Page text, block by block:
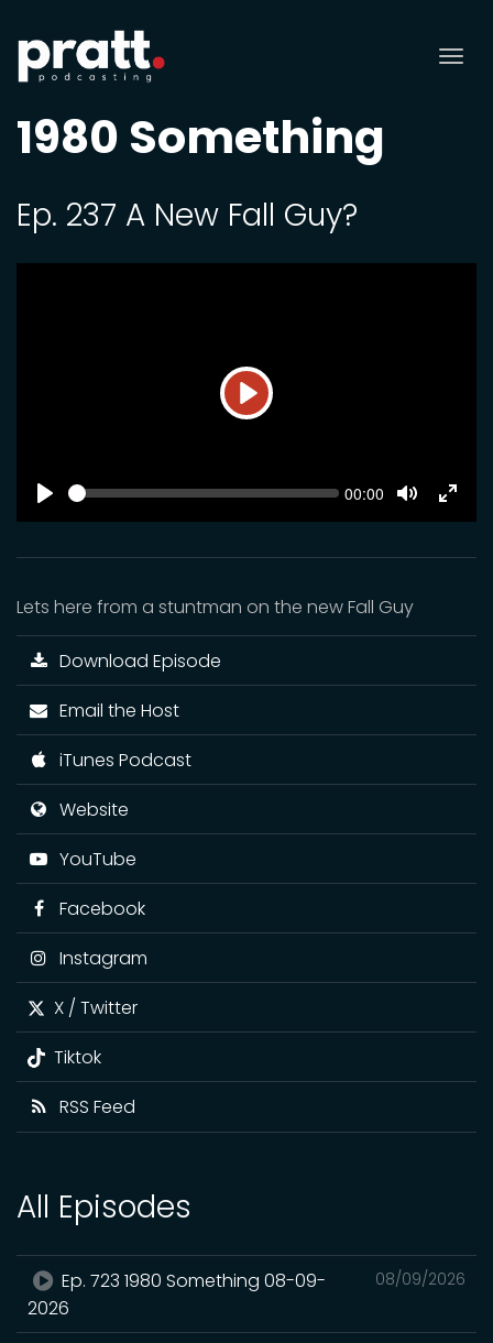
1980 Something
Ep. 237 A New Fall Guy?
Play
SEEK Current
00:00
Mute
Lets here from a stuntman on the new Fall Guy
Download Episode
Email the Host
iTunes Podcast
Website
YouTube
Facebook
Instagram
X / Twitter
Tiktok
RSS Feed
All Episodes
08/09/2026
Ep. 723 1980 Something 08-09-
2026